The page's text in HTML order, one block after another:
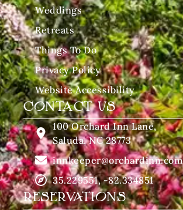
Weddings
Retreats
Things To Do
Privacy Policy
Website Accessibility
CONTACT US
100 Orchard Inn Lane,
Saluda, NC 28773
innkeeper@orchardinn.com
35.229551, -82.334851
RESERVATIONS